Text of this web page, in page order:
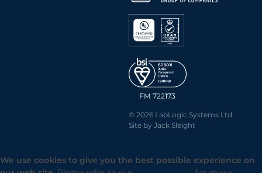
FM 722173
© 2026 LabLogic Systems Ltd.
Site by Jack Sleight
We use cookies to give you the best possible experience on